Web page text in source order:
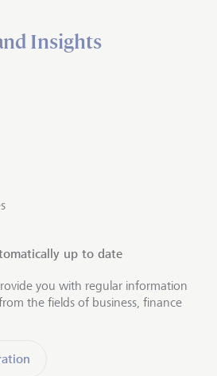
Insights
up to date
you with regular information
the fields of business, finance